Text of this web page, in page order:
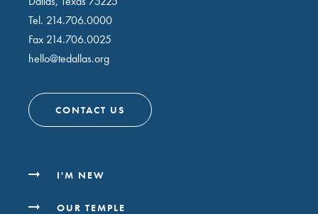
Tel. 214.706.0000
Fax 214.706.0025
hello@tedallas.org
CONTACT US
I'M NEW
OUR TEMPLE